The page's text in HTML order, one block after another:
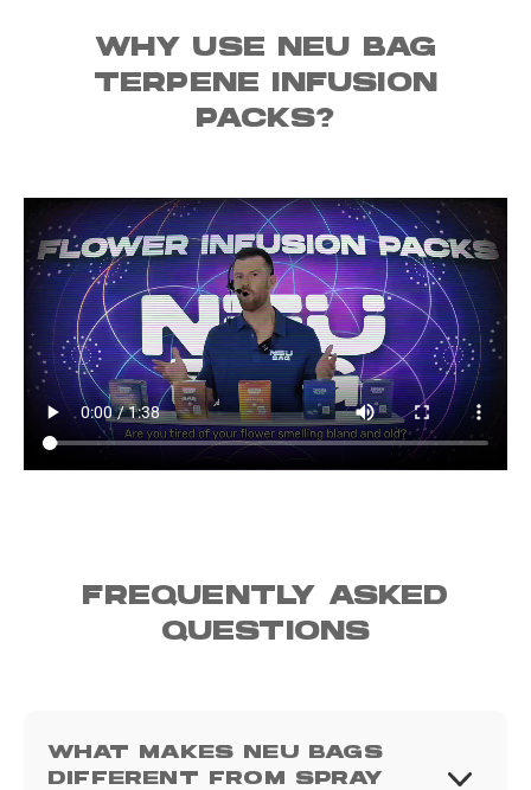
WHY USE NEU BAG
TERPENE INFUSION
PACKS?
FREQUENTLY ASKED
QUESTIONS
WHAT MAKES NEU BAGS
DIFFERENT FROM SPRAY